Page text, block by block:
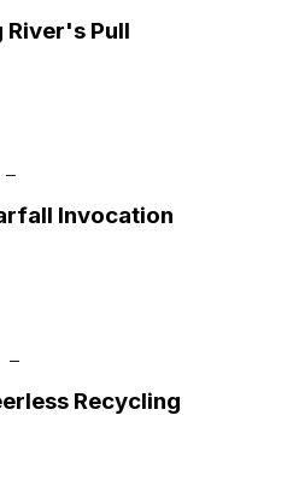
River's Pull
Invocation
Recycling